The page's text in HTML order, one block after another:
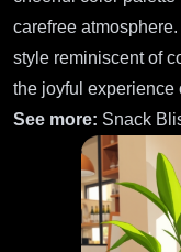
carefree
style reminiscent of
the joyful experience
See more: Snack